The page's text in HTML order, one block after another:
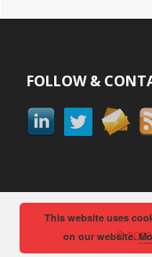
FOLLOW &
©
This website uses
on our website.